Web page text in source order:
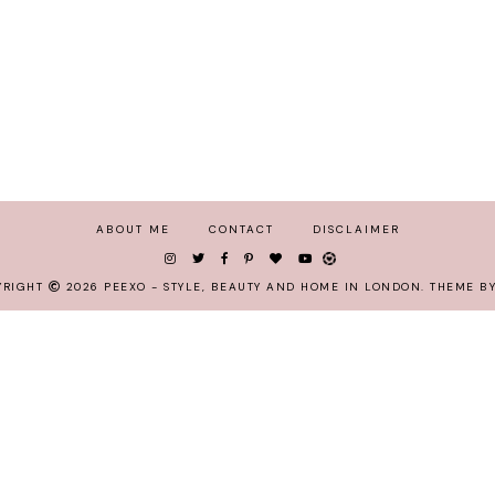
ABOUT ME CONTACT DISCLAIMER
2026 PEEXO - STYLE, BEAUTY AND HOME IN LONDON. THEME